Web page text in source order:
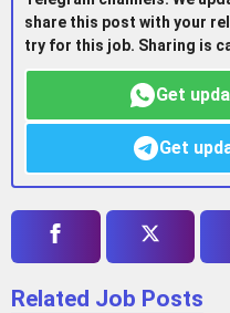
share this post with your
try for this job. Sharing is
Get
Get
Related Job Posts